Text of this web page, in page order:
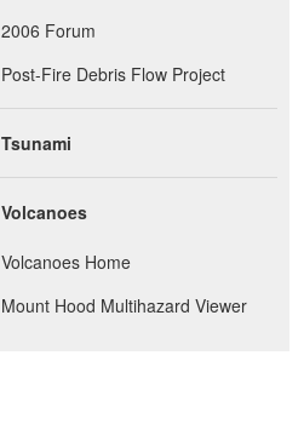
2006 Forum
Post-Fire Debris Flow Project
Tsunami
Volcanoes
Volcanoes Home
Mount Hood Multihazard Viewer